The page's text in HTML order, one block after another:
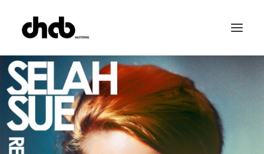
References
Studio
Booking
Team
FAQ